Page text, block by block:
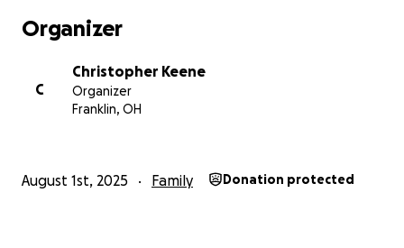
Organizer
C
Christopher Keene
Organizer
Franklin, OH
August 1st, 2025 Family Donation protected